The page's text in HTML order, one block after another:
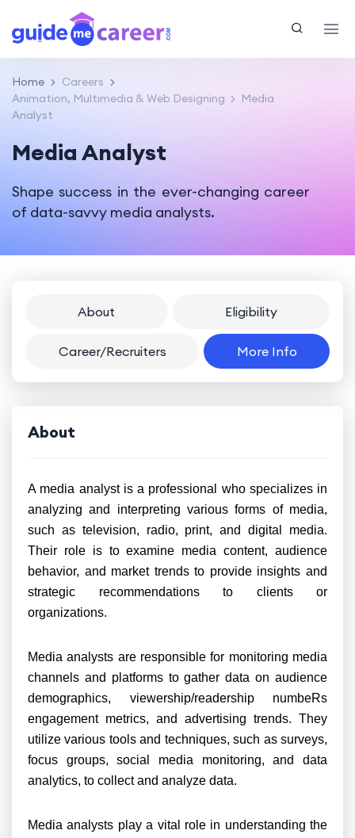
Home
Careers
Animation, Multimedia & Web Designing
Media
Analyst
Media Analyst
Shape success in the ever-changing career
of data-savvy media analysts.
About Eligibility
Career/Recruiters More Info
About
A media analyst is a professional who specializes in
analyzing and interpreting various forms of media,
such as television, radio, print, and digital media.
Their role is to examine media content, audience
behavior, and market trends to provide insights and
strategic recommendations to clients or
organizations.
Media analysts are responsible for monitoring media
channels and platforms to gather data on audience
demographics, viewership/readership numbeRs
engagement metrics, and advertising trends. They
utilize various tools and techniques, such as surveys,
focus groups, social media monitoring, and data
analytics, to collect and analyze data.
Media analysts play a vital role in understanding the